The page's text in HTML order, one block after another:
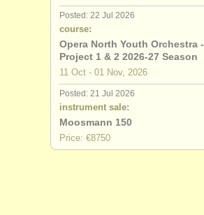
Posted: 22 Jul 2026
course:
Opera North Youth Orchestra -
Project 1 & 2 2026-27 Season
11 Oct - 01 Nov, 2026
Posted: 21 Jul 2026
instrument sale:
Moosmann 150
Price: €8750